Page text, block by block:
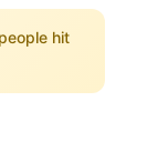
hit